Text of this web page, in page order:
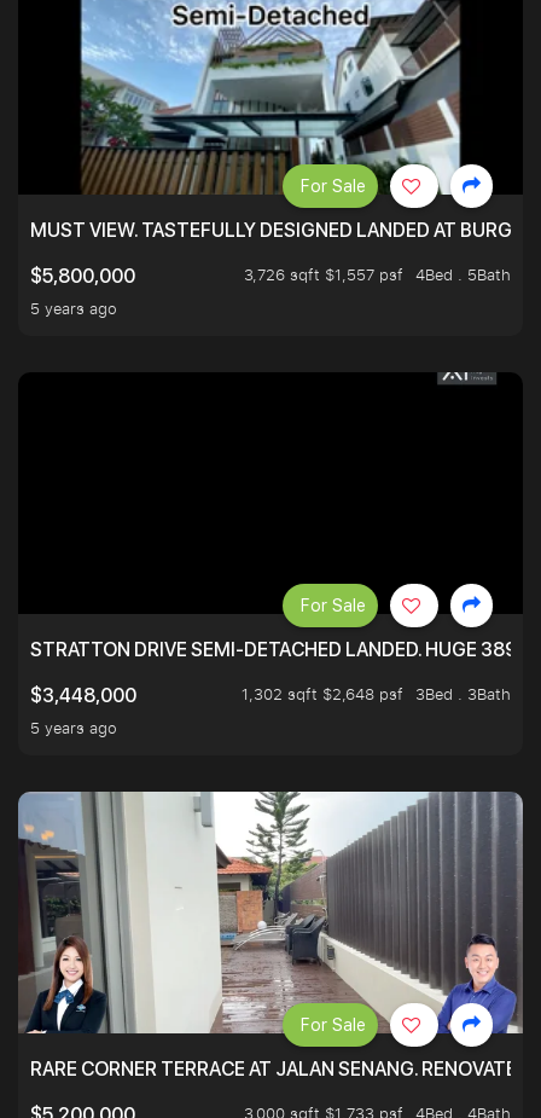
MUST VIEW. TASTEFULLY DESIGNED LANDED AT
$5,800,000
3,726 sqft $1,557 psf
4Bed . 5Bath
5 years ago
For Sale
STRATTON DRIVE SEMI-DETACHED LANDED. HUGE 3899
$3,448,000
1,302 sqft $2,648 psf
3Bed . 3Bath
5 years ago
For Sale
RARE CORNER TERRACE AT JALAN SENANG.
3,000 sqft $1,733 psf
4Bed . 4Bath
For Sale